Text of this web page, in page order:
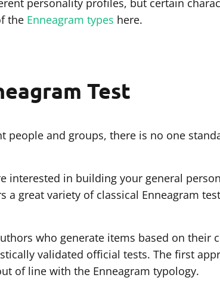
personality profiles, but certain
the Enneagram types here.
Test
people and groups, there is no one
interested in building your general
great variety of classical Enneagram
who generate items based on their
validated official tests. The first
of line with the Enneagram typology.